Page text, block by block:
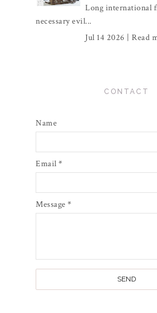
Long international
necessary evil...
Jul 14 2026 | Read
CONTACT
Name
Email *
Message *